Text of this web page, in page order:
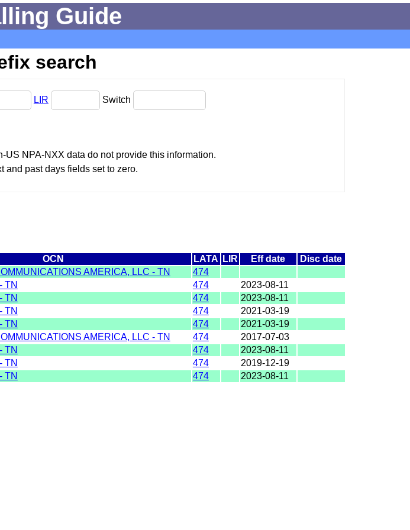
Guide
search
LIR Switch
NPA-NXX data do not provide this information.
and past days fields set to zero.
OCN LATA LIR Eff date
Disc date
AMERICA, LLC - TN
474
TN 474
2023-08-11
TN 474
2023-08-11
TN 474
2021-03-19
TN 474
2021-03-19
AMERICA, LLC - TN 474
2017-07-03
TN 474
2023-08-11
TN 474
2019-12-19
TN 474
2023-08-11